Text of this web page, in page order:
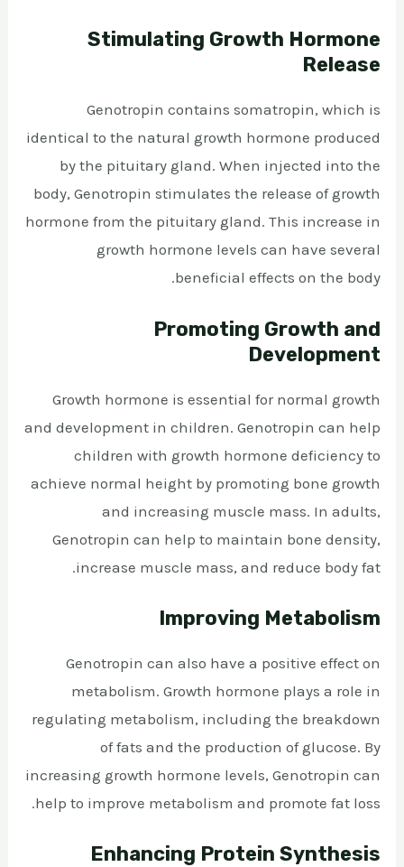
Stimulating Growth Hormone
Release
Genotropin contains somatropin, which is
identical to the natural growth hormone produced
by the pituitary gland. When injected into the
body, Genotropin stimulates the release of growth
hormone from the pituitary gland. This increase in
growth hormone levels can have several
beneficial effects on the body.
Promoting Growth and
Development
Growth hormone is essential for normal growth
and development in children. Genotropin can help
children with growth hormone deficiency to
achieve normal height by promoting bone growth
and increasing muscle mass. In adults,
Genotropin can help to maintain bone density,
increase muscle mass, and reduce body fat.
Improving Metabolism
Genotropin can also have a positive effect on
metabolism. Growth hormone plays a role in
regulating metabolism, including the breakdown
of fats and the production of glucose. By
increasing growth hormone levels, Genotropin can
help to improve metabolism and promote fat loss.
Enhancing Protein Synthesis